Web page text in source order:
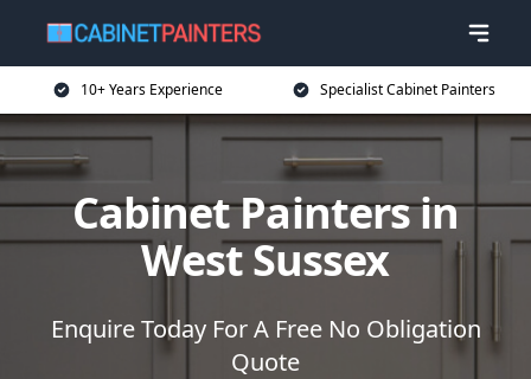
10+ Years Experience Specialist Cabinet Painters
Cabinet Painters in
West Sussex
Enquire Today For A Free No Obligation
Quote